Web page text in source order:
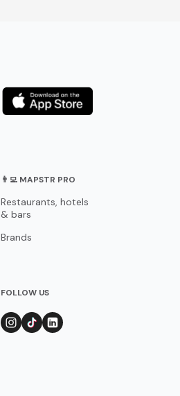
👨‍💻 MAPSTR PRO
Restaurants, hotels
& bars
Brands
FOLLOW US